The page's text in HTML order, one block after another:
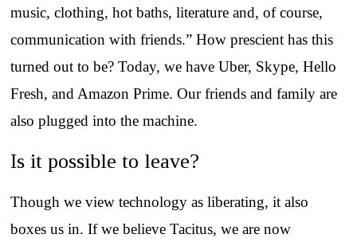
music, clothing, hot baths, literature and, of course,
communication with friends.” How prescient has this
turned out to be? Today, we have Uber, Skype, Hello
Fresh, and Amazon Prime. Our friends and family are
also plugged into the machine.
Is it possible to leave?
Though we view technology as liberating, it also
boxes us in. If we believe Tacitus, we are now